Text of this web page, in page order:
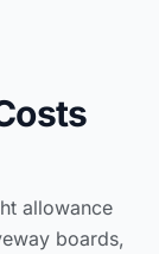
allowance
boards,